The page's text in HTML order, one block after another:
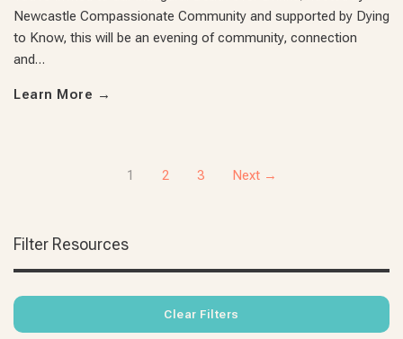
Newcastle Compassionate Community and supported by Dying
to Know, this will be an evening of community, connection
and…
Learn More →
1 2 3 Next →
Filter Resources
Clear Filters